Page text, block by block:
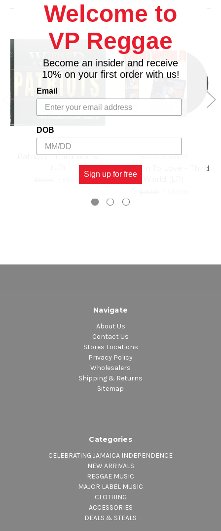
Patriots - Third World
SONIC SOUNDS
Hold On To Love - Third
Navigate
About Us
Contact Us
Stores Locations
Privacy Policy
Wholesalers
Shipping & Returns
Sitemap
Categories
CELEBRATING JAMAICA INDEPENDENCE
NEW ARRIVALS
REGGAE MUSIC
MAJOR LABEL MUSIC
CLOTHING
ACCESSORIES
DEALS & STEALS
Welcome to
VP Reggae
Become an insider and receive
10% on your first order with us!
Email
DOB
Sign up for free